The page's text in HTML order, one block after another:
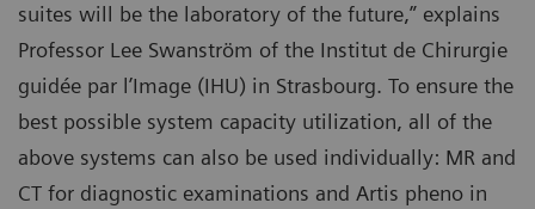
suites will be the laboratory of the future,” explains
Professor Lee Swanström of the Institut de Chirurgie
guidée par l’Image (IHU) in Strasbourg. To ensure the
best possible system capacity utilization, all of the
above systems can also be used individually: MR and
CT for diagnostic examinations and Artis pheno in